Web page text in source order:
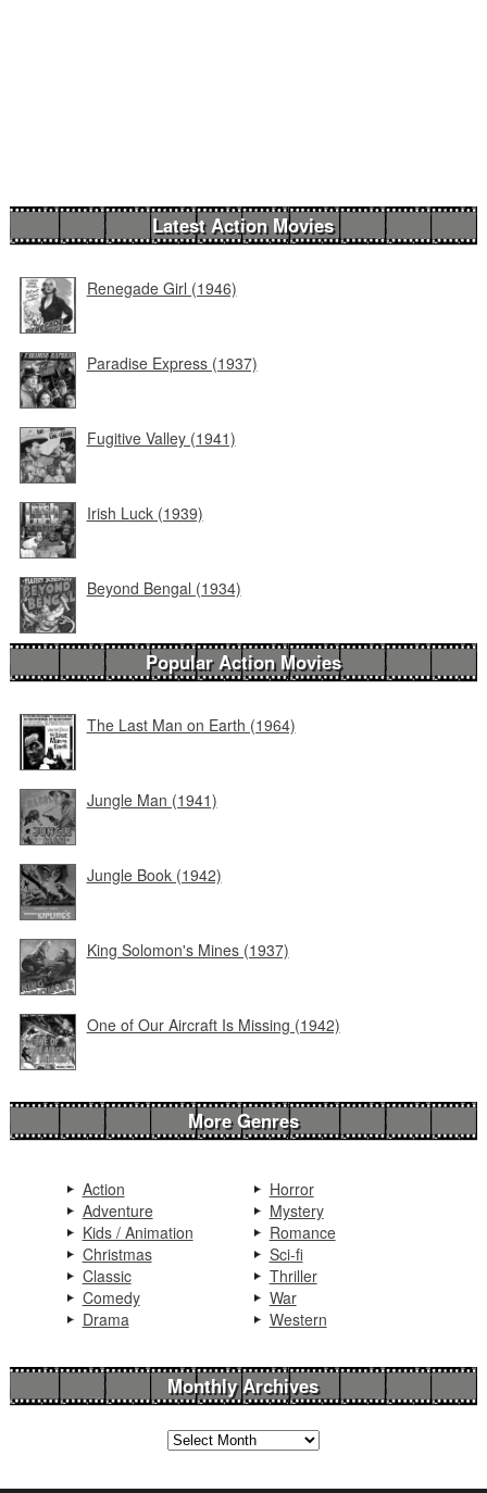
Latest Action Movies
Renegade Girl (1946)
Paradise Express (1937)
Fugitive Valley (1941)
Irish Luck (1939)
Beyond Bengal (1934)
Popular Action Movies
The Last Man on Earth (1964)
Jungle Man (1941)
Jungle Book (1942)
King Solomon's Mines (1937)
One of Our Aircraft Is Missing (1942)
More Genres
Action
Adventure
Kids / Animation
Christmas
Classic
Comedy
Drama
Horror
Mystery
Romance
Sci-fi
Thriller
War
Western
Monthly Archives